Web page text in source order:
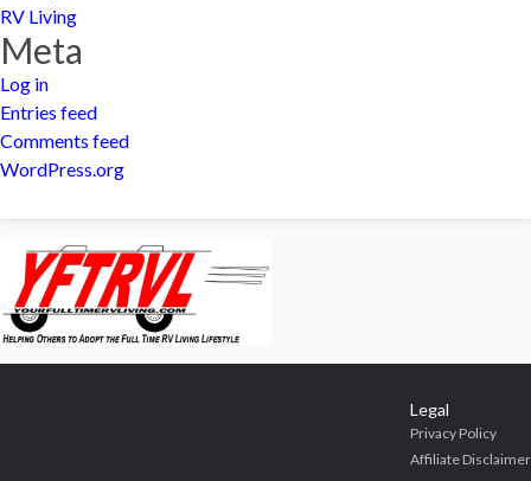
RV Living
Meta
Log in
Entries feed
Comments feed
WordPress.org
Legal
Privacy Policy
Affiliate Disclaimer